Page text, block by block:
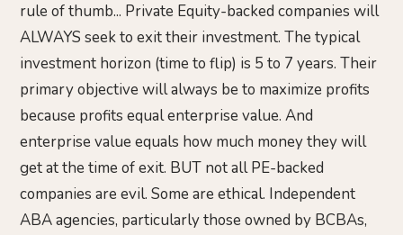
rule of thumb... Private Equity-backed companies will
ALWAYS seek to exit their investment. The typical
investment horizon (time to flip) is 5 to 7 years. Their
primary objective will always be to maximize profits
because profits equal enterprise value. And
enterprise value equals how much money they will
get at the time of exit. BUT not all PE-backed
companies are evil. Some are ethical. Independent
ABA agencies, particularly those owned by BCBAs,